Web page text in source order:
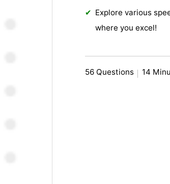
Explore various
where you excel!
56 Questions 14